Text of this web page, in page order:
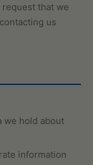
that we
us
we hold about
information